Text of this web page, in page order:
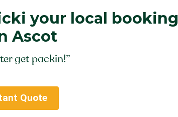
your local booking
Ascot
get packin!”
Quote